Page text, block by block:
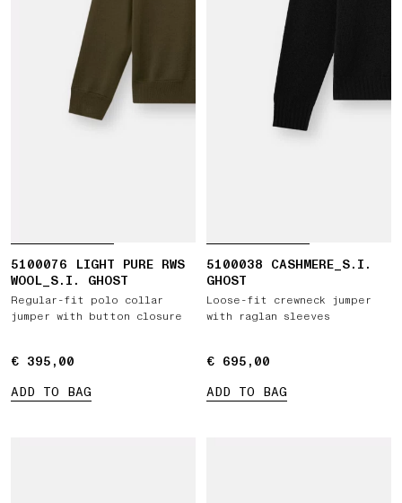
5100076 LIGHT PURE RWS
WOOL_S.I. GHOST
Regular-fit polo collar
jumper with button closure
€ 395,00
€ 395,00
ADD TO BAG
5100038 CASHMERE_S.I.
GHOST
Loose-fit crewneck jumper
with raglan sleeves
€ 695,00
€ 695,00
ADD TO BAG